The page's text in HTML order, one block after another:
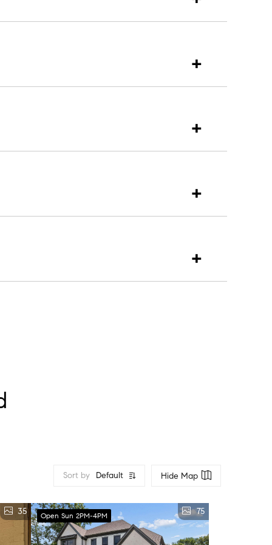
Sort by Default Hide Map
35 Open Sun 2PM-4PM 75